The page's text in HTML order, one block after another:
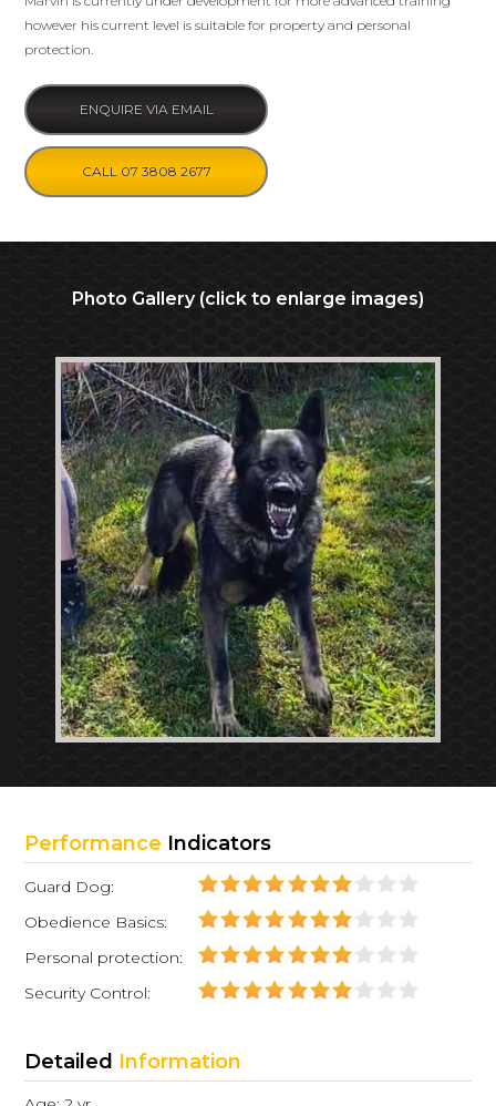
however his current level is suitable for property and personal
protection.
ENQUIRE VIA EMAIL
CALL 07 3808 2677
Photo Gallery (click to enlarge images)
Performance Indicators
Guard Dog:
Obedience Basics:
Personal protection:
Security Control:
Detailed Information